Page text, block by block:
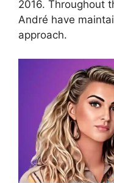
2016. Throughout
André have
approach.